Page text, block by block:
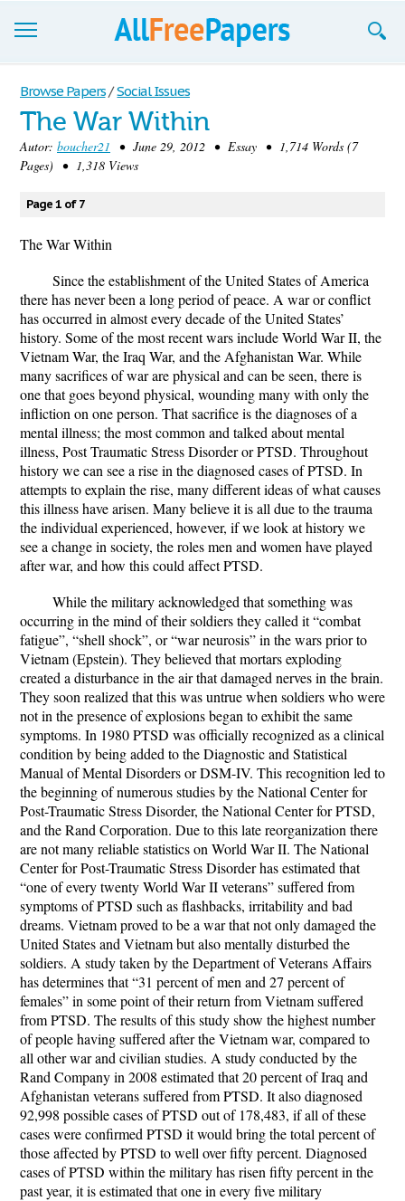
Browse
Join now!
Login
Blog
Support
Browse Papers / Social Issues
The War Within
Autor: boucher21 • June 29, 2012 • Essay • 1,714 Words (7
Pages) • 1,318 Views
Page 1 of 7
The War Within
Since the establishment of the United States of America
there has never been a long period of peace. A war or conflict
has occurred in almost every decade of the United States’
history. Some of the most recent wars include World War II, the
Vietnam War, the Iraq War, and the Afghanistan War. While
many sacrifices of war are physical and can be seen, there is
one that goes beyond physical, wounding many with only the
infliction on one person. That sacrifice is the diagnoses of a
mental illness; the most common and talked about mental
illness, Post Traumatic Stress Disorder or PTSD. Throughout
history we can see a rise in the diagnosed cases of PTSD. In
attempts to explain the rise, many different ideas of what causes
this illness have arisen. Many believe it is all due to the trauma
the individual experienced, however, if we look at history we
see a change in society, the roles men and women have played
after war, and how this could affect PTSD.
While the military acknowledged that something was
occurring in the mind of their soldiers they called it “combat
fatigue”, “shell shock”, or “war neurosis” in the wars prior to
Vietnam (Epstein). They believed that mortars exploding
created a disturbance in the air that damaged nerves in the brain.
They soon realized that this was untrue when soldiers who were
not in the presence of explosions began to exhibit the same
symptoms. In 1980 PTSD was officially recognized as a clinical
condition by being added to the Diagnostic and Statistical
Manual of Mental Disorders or DSM-IV. This recognition led to
the beginning of numerous studies by the National Center for
Post-Traumatic Stress Disorder, the National Center for PTSD,
and the Rand Corporation. Due to this late reorganization there
are not many reliable statistics on World War II. The National
Center for Post-Traumatic Stress Disorder has estimated that
“one of every twenty World War II veterans” suffered from
symptoms of PTSD such as flashbacks, irritability and bad
dreams. Vietnam proved to be a war that not only damaged the
United States and Vietnam but also mentally disturbed the
soldiers. A study taken by the Department of Veterans Affairs
has determines that “31 percent of men and 27 percent of
females” in some point of their return from Vietnam suffered
from PTSD. The results of this study show the highest number
of people having suffered after the Vietnam war, compared to
all other war and civilian studies. A study conducted by the
Rand Company in 2008 estimated that 20 percent of Iraq and
Afghanistan veterans suffered from PTSD. It also diagnosed
92,998 possible cases of PTSD out of 178,483, if all of these
cases were confirmed PTSD it would bring the total percent of
those affected by PTSD to well over fifty percent. Diagnosed
cases of PTSD within the military has risen fifty percent in the
past year, it is estimated that one in every five military